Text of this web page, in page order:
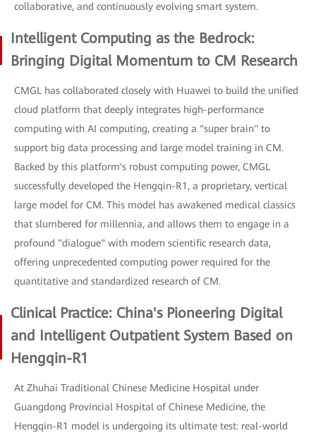
collaborative, and continuously evolving smart system.
Intelligent Computing as the Bedrock:
Bringing Digital Momentum to CM Research
CMGL has collaborated closely with Huawei to build the unified
cloud platform that deeply integrates high-performance
computing with AI computing, creating a "super brain" to
support big data processing and large model training in CM.
Backed by this platform's robust computing power, CMGL
successfully developed the Hengqin-R1, a proprietary, vertical
large model for CM. This model has awakened medical classics
that slumbered for millennia, and allows them to engage in a
profound "dialogue" with modern scientific research data,
offering unprecedented computing power required for the
quantitative and standardized research of CM.
Clinical Practice: China's Pioneering Digital
and Intelligent Outpatient System Based on
Hengqin-R1
At Zhuhai Traditional Chinese Medicine Hospital under
Guangdong Provincial Hospital of Chinese Medicine, the
Hengqin-R1 model is undergoing its ultimate test: real-world